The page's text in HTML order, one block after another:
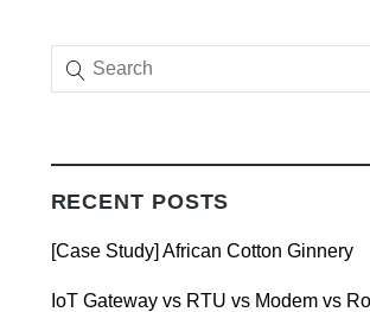
RECENT POSTS
[Case Study] African Cotton Ginnery
IoT Gateway vs RTU vs Modem vs